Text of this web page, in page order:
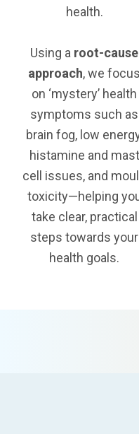
health.
Using a root-cause
approach, we focus
on ‘mystery’ health
symptoms such as
brain fog, low
histamine and mast
cell issues, and
toxicity—helping
take clear, practical
steps towards your
health goals.